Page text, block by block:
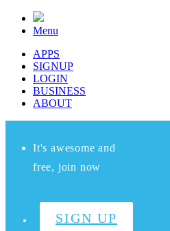
Menu
APPS
SIGNUP
LOGIN
BUSINESS
ABOUT
It's awesome and
free, join now
SIGN UP